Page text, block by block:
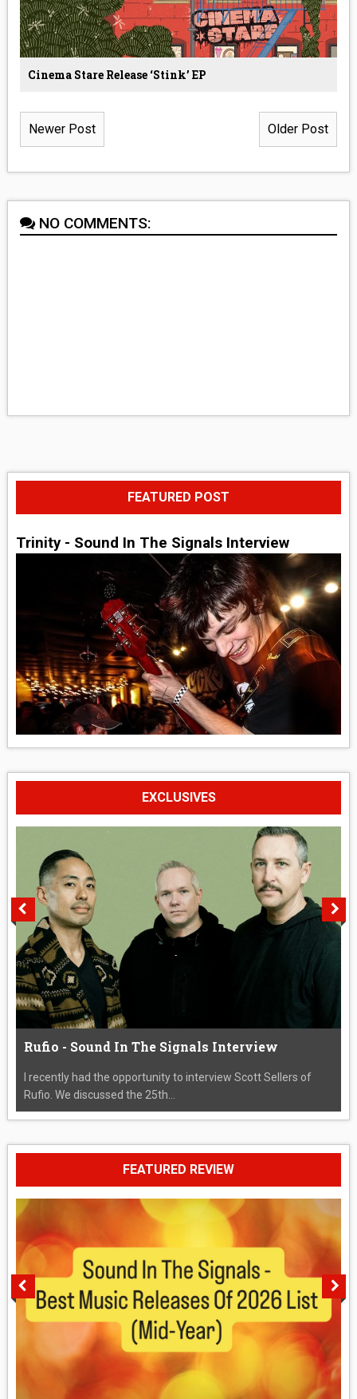
Cinema Stare Release ‘Stink’ EP
Newer Post Older Post
NO COMMENTS:
FEATURED POST
Trinity - Sound In The Signals Interview
EXCLUSIVES
Rufio - Sound In The Signals Interview
I recently had the opportunity to interview Scott Sellers of
Rufio. We discussed the 25th...
FEATURED REVIEW